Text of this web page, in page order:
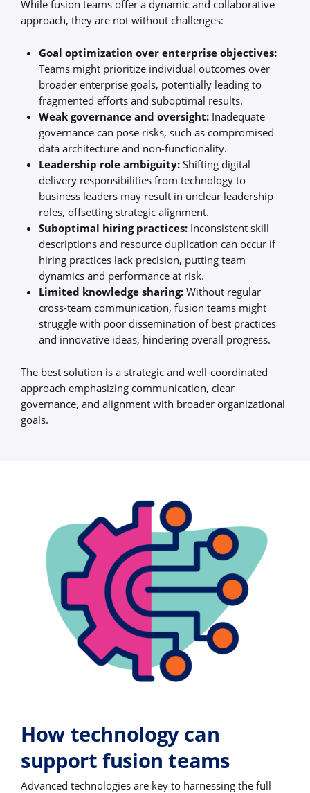
While fusion teams offer a dynamic and collaborative
approach, they are not without challenges:
Goal optimization over enterprise objectives:
Teams might prioritize individual outcomes over
broader enterprise goals, potentially leading to
fragmented efforts and suboptimal results.
Weak governance and oversight: Inadequate
governance can pose risks, such as compromised
data architecture and non-functionality.
Leadership role ambiguity: Shifting digital
delivery responsibilities from technology to
business leaders may result in unclear leadership
roles, offsetting strategic alignment.
Suboptimal hiring practices: Inconsistent skill
descriptions and resource duplication can occur if
hiring practices lack precision, putting team
dynamics and performance at risk.
Limited knowledge sharing: Without regular
cross-team communication, fusion teams might
struggle with poor dissemination of best practices
and innovative ideas, hindering overall progress.
The best solution is a strategic and well-coordinated
approach emphasizing communication, clear
governance, and alignment with broader organizational
goals.
How technology can
support fusion teams
Advanced technologies are key to harnessing the full